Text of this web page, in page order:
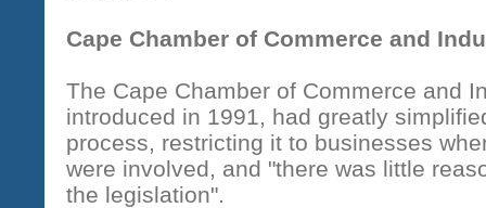
Cape Chamber of Commerce and
The Cape Chamber of Commerce and
introduced in 1991, had greatly
process, restricting it to businesses
were involved, and "there was little
the legislation".